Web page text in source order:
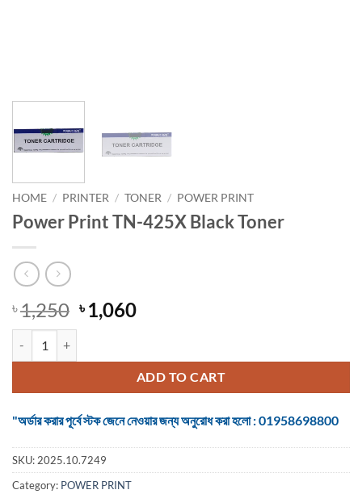
HOME / PRINTER / TONER / POWER PRINT
Power Print TN-425X Black Toner
৳1,250 Original
price
৳ 1,250.
৳1,060Current
৳ 1,060.
ADD TO CART
"অর্ডার করার পূর্বে স্টক জেনে নেওয়ার জন্য অনুরোধ করা হলো : 01958698800
SKU: 2025.10.7249
Category: POWER PRINT